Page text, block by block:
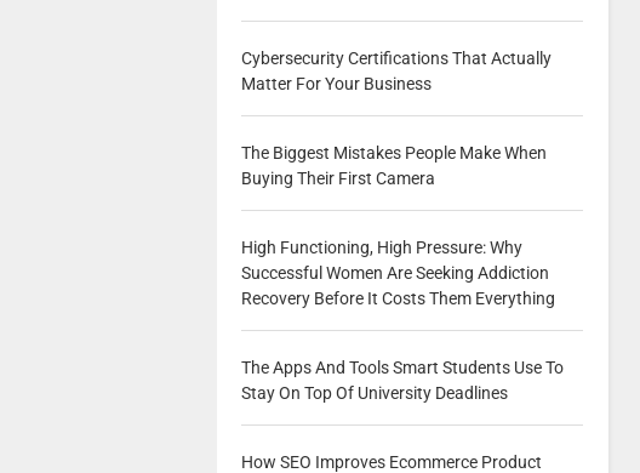
Cybersecurity Certifications That Actually
Matter For Your Business
The Biggest Mistakes People Make When
Buying Their First Camera
High Functioning, High Pressure: Why
Successful Women Are Seeking Addiction
Recovery Before It Costs Them Everything
The Apps And Tools Smart Students Use To
Stay On Top Of University Deadlines
How SEO Improves Ecommerce Product